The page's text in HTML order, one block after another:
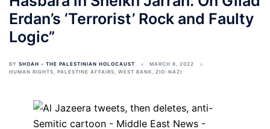
Erdan’s ‘Terrorist’ Rock and Faulty
Logic”
BY SHOAH - THE PALESTINIAN HOLOCAUST
MARCH 8, 2022
HUMAN RIGHTS, PALESTINE AFFAIRS, WEST BANK, ZIO-NAZI